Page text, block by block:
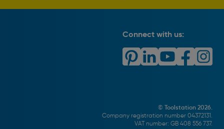
Connect with us:
© Toolstation 2026.
Company registration number 04372131.
VAT number: GB 408 556 737.